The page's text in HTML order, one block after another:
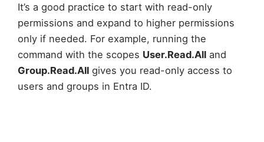
It’s a good practice to start with read-only
permissions and expand to higher permissions
only if needed. For example, running the
command with the scopes User.Read.All and
Group.Read.All gives you read-only access to
users and groups in Entra ID.